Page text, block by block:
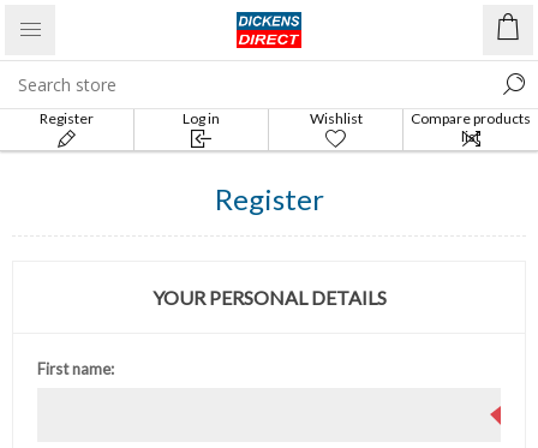
Register Log in Wishlist
Compare products
list
Register
YOUR PERSONAL DETAILS
First name: